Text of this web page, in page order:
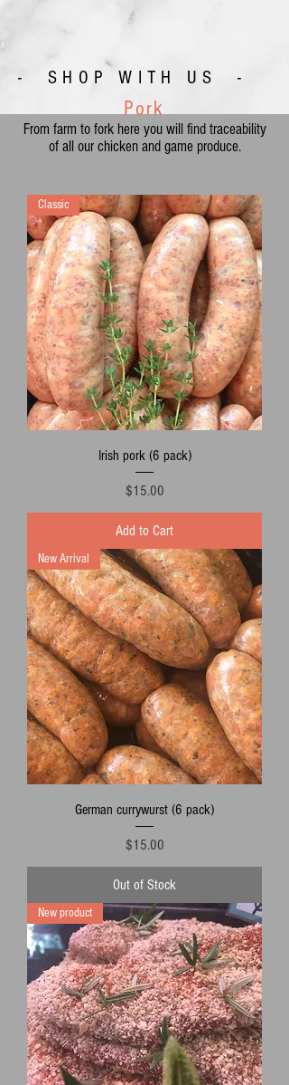
- SHOP WITH US -
Pork
From farm to fork here you will find traceability
of all our chicken and game produce.
Classic
Irish pork (6 pack)
Price
$15.00
Add to Cart
New Arrival
German currywurst (6 pack)
Price
$15.00
Out of Stock
New product